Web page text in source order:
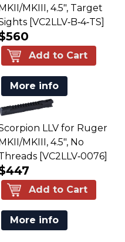
MKIII, 4.5", Target
[VC2LLV‑B‑4‑TS]
Add to Cart
More info
LLV for Ruger
MKIII, 4.5", No
[VC2LLV‑0076]
Add to Cart
More info